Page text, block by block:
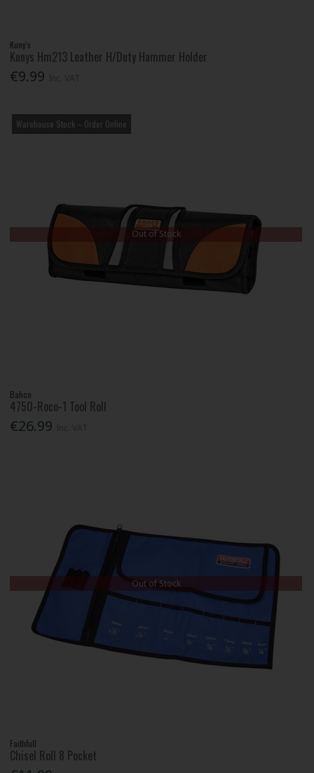
Kuny's
Kunys Hm213 Leather H/Duty Hammer Holder
€9.99
Warehouse Stock – Order Online
Out of Stock
Bahco
4750-Roco-1 Tool Roll
€26.99
Out of Stock
Faithfull
Chisel Roll 8 Pocket